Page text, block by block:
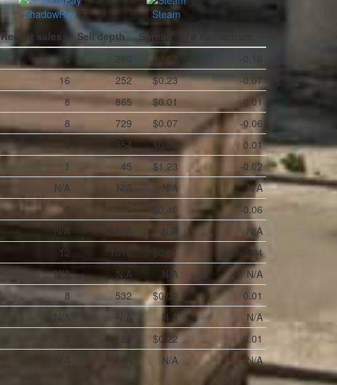
ShadowPay
Steam
Recent sales Sell depth Spread
6 $2.63
16 252 $0.23
-0.07
8 865 $0.01
-0.01
8 729 $0.07
-0.06
6 554 $0.06
0.01
1 45 $1.23
-0.02
N/A N/A N/A
N/A
6 109 $0.46
-0.06
N/A N/A
N/A
12 1016 $0.01
-0.04
N/A N/A N/A
N/A
8 532 $0.02
0.01
N/A N/A
N/A
187 $0.22
0.01
N/A N/A N/A